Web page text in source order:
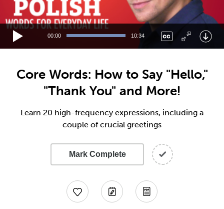
00:00 10:34
Core Words: How to Say "Hello,"
"Thank You" and More!
Learn 20 high-frequency expressions, including a
couple of crucial greetings
Mark Complete